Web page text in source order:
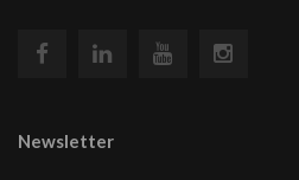
Newsletter